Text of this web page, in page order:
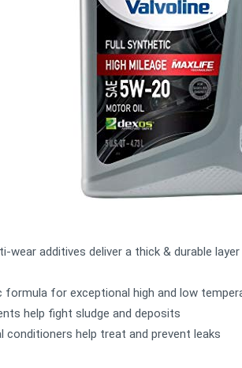
wear additives deliver a thick & durable
formula for exceptional high and low
help fight sludge and deposits
conditioners help treat and prevent leaks